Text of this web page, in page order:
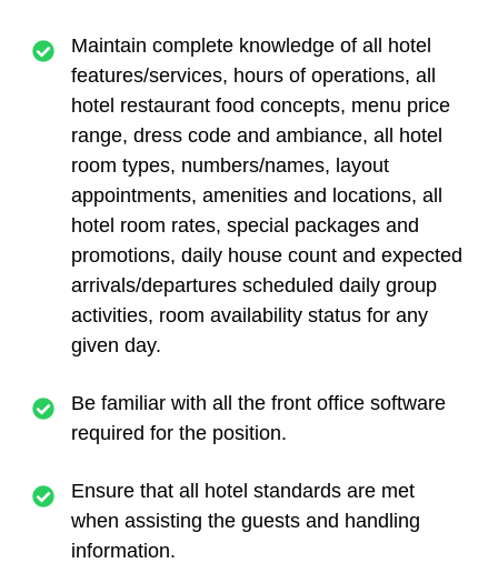
Maintain complete knowledge of all hotel
features/services, hours of operations, all
hotel restaurant food concepts, menu price
range, dress code and ambiance, all hotel
room types, numbers/names, layout
appointments, amenities and locations, all
hotel room rates, special packages and
promotions, daily house count and expected
arrivals/departures scheduled daily group
activities, room availability status for any
given day.
Be familiar with all the front office software
required for the position.
Ensure that all hotel standards are met
when assisting the guests and handling
information.